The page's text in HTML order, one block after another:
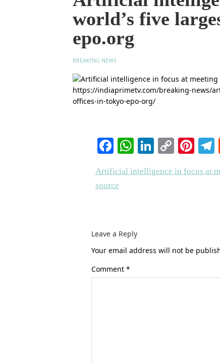
world’s five
epo.org
BREAKING NEWS
Facebook
WhatsApp
LinkedIn
Copy
Artificial intelligence in focus at
source
Leave a Reply
Your email address will not be
Comment*